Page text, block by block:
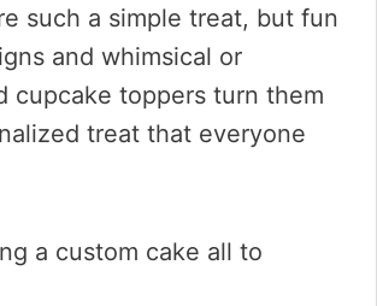
such a simple treat, but fun
and whimsical or
cupcake toppers turn them
treat that everyone
a custom cake all to